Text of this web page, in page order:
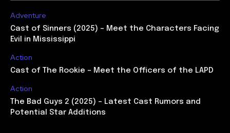
Adventure
Cast of Sinners (2025) – Meet the Characters Facing
Evil in Mississippi
Action
Cast of The Rookie – Meet the Officers of the LAPD
Action
The Bad Guys 2 (2025) – Latest Cast Rumors and
Potential Star Additions